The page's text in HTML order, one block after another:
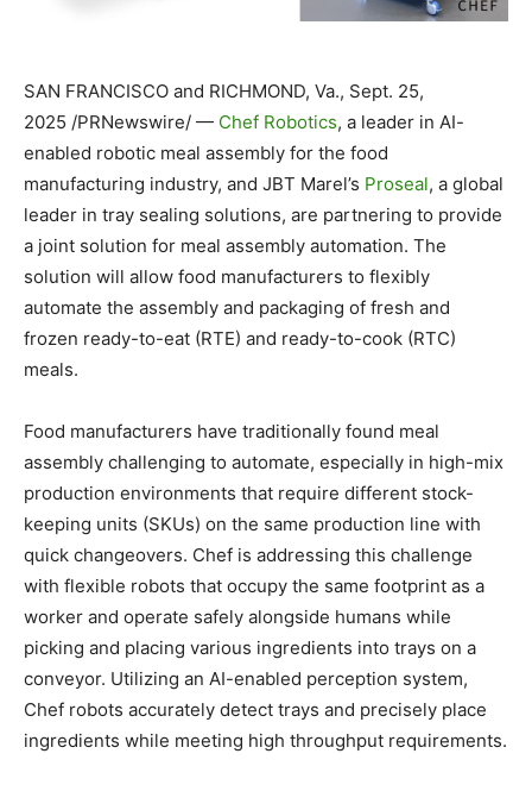
SAN FRANCISCO and RICHMOND, Va., Sept. 25,
2025 /PRNewswire/ — Chef Robotics, a leader in AI-
enabled robotic meal assembly for the food
manufacturing industry, and JBT Marel’s Proseal, a global
leader in tray sealing solutions, are partnering to provide
a joint solution for meal assembly automation. The
solution will allow food manufacturers to flexibly
automate the assembly and packaging of fresh and
frozen ready-to-eat (RTE) and ready-to-cook (RTC)
meals.
Food manufacturers have traditionally found meal
assembly challenging to automate, especially in high-mix
production environments that require different stock-
keeping units (SKUs) on the same production line with
quick changeovers. Chef is addressing this challenge
with flexible robots that occupy the same footprint as a
worker and operate safely alongside humans while
picking and placing various ingredients into trays on a
conveyor. Utilizing an AI-enabled perception system,
Chef robots accurately detect trays and precisely place
ingredients while meeting high throughput requirements.